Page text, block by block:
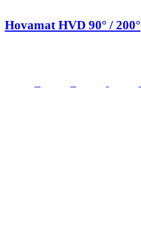
Hovamat HVD 90° / 200°